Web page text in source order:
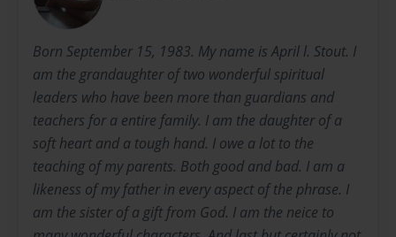
Born September 15, 1983. My name is April l. Stout. I
am the grandaughter of two wonderful spiritual
leaders who have been more than guardians and
teachers for a entire family. I am the daughter of a
soft heart and a tough hand. I owe a lot to the
teaching of my parents. Both good and bad. I am a
likeness of my father in every aspect of the phrase. I
am the sister of a gift from God. I am the neice to